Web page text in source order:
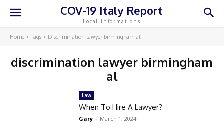
COV-19 Italy Report
Local Informations
Home Tags Discrimination lawyer birmingham al
discrimination lawyer birmingham
al
Law
When To Hire A Lawyer?
Gary - March 1, 2024